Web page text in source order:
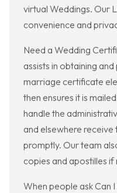
virtual Weddings. Our
convenience and
Need a Wedding
assists in obtaining
marriage certificate
then ensures it is
handle the
and elsewhere
promptly. Our team
copies and apostilles if
When people ask Can